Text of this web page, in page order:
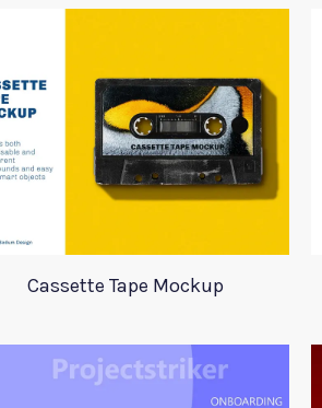
Cassette Tape Mockup